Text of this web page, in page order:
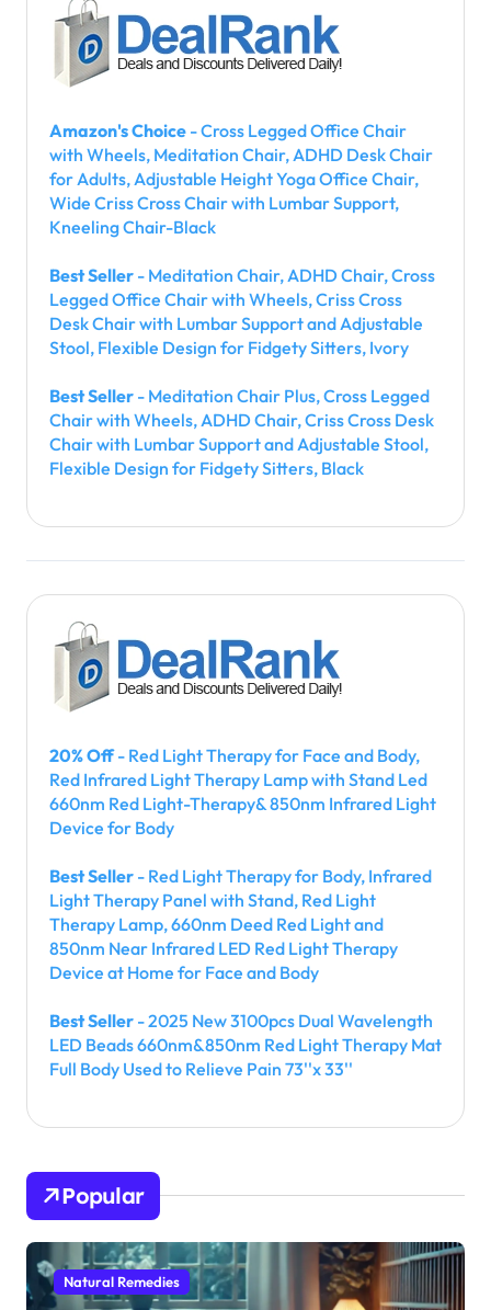
Amazon's Choice - Cross Legged Office Chair
with Wheels, Meditation Chair, ADHD Desk Chair
for Adults, Adjustable Height Yoga Office Chair,
Wide Criss Cross Chair with Lumbar Support,
Kneeling Chair-Black
Best Seller - Meditation Chair, ADHD Chair, Cross
Legged Office Chair with Wheels, Criss Cross
Desk Chair with Lumbar Support and Adjustable
Stool, Flexible Design for Fidgety Sitters, Ivory
Best Seller - Meditation Chair Plus, Cross Legged
Chair with Wheels, ADHD Chair, Criss Cross Desk
Chair with Lumbar Support and Adjustable Stool,
Flexible Design for Fidgety Sitters, Black
20% Off- Red Light Therapy for Face and Body,
Red Infrared Light Therapy Lamp with Stand Led
660nm Red Light-Therapy& 850nm Infrared Light
Device for Body
Best Seller - Red Light Therapy for Body, Infrared
Light Therapy Panel with Stand, Red Light
Therapy Lamp, 660nm Deed Red Light and
850nm Near Infrared LED Red Light Therapy
Device at Home for Face and Body
Best Seller - 2025 New 3100pcs Dual Wavelength
LED Beads 660nm&850nm Red Light Therapy Mat
Full Body Used to Relieve Pain 73''x 33''
Popular
Natural Remedies